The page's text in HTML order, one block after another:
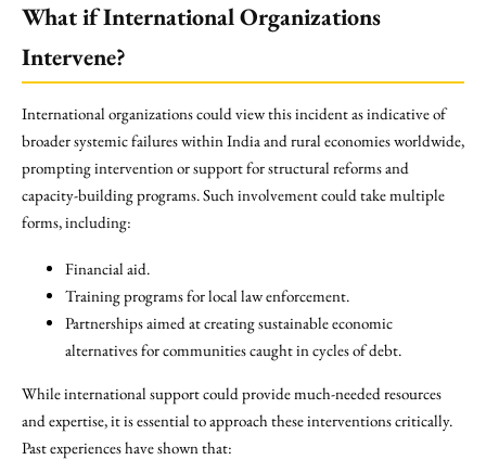
What if International Organizations
Intervene?
International organizations could view this incident as indicative of
broader systemic failures within India and rural economies worldwide,
prompting intervention or support for structural reforms and
capacity-building programs. Such involvement could take multiple
forms, including:
Financial aid.
Training programs for local law enforcement.
Partnerships aimed at creating sustainable economic
alternatives for communities caught in cycles of debt.
While international support could provide much-needed resources
and expertise, it is essential to approach these interventions critically.
Past experiences have shown that: